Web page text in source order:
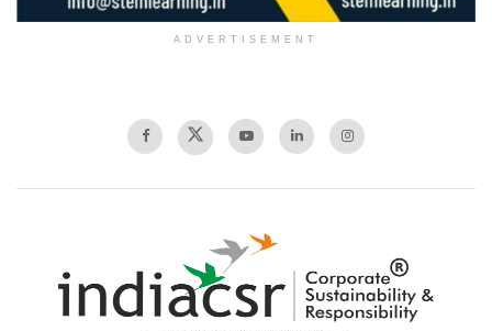
ADVERTISEMENT